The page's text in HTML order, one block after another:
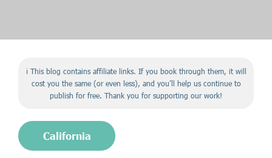
ℹ️ This blog contains affiliate links. If you book through them, it will
cost you the same (or even less), and you’ll help us continue to
publish for free. Thank you for supporting our work!
California